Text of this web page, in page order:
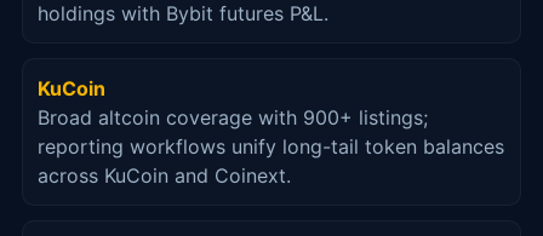
holdings with Bybit futures P&L.
KuCoin
Broad altcoin coverage with 900+ listings;
reporting workflows unify long-tail token balances
across KuCoin and Coinext.